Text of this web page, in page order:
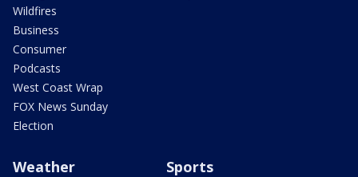
Wildfires
Business
Consumer
Podcasts
West Coast Wrap
FOX News Sunday
Election
Weather Sports